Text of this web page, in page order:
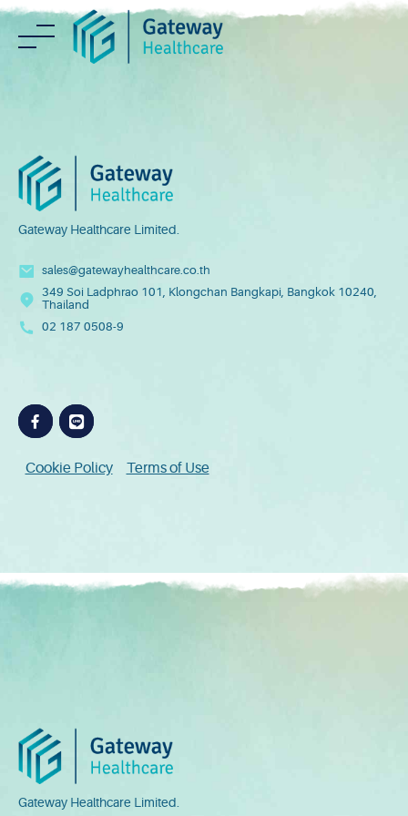
Skip
content
Gateway Healthcare Limited.
sales@gatewayhealthcare.co.th
349 Soi Ladphrao 101, Klongchan Bangkapi, Bangkok 10240,
Thailand
02 187 0508-9
Cookie Policy Terms of Use
Gateway Healthcare Limited.